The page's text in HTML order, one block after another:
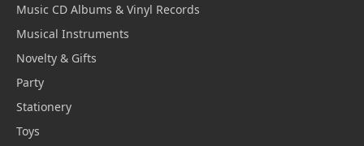
Music CD Albums & Vinyl Records
Musical Instruments
Novelty & Gifts
Party
Stationery
Toys